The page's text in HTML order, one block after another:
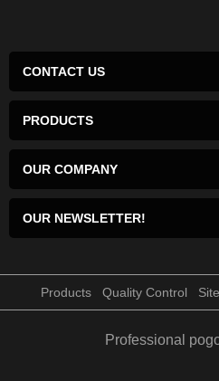
CONTACT US
PRODUCTS
OUR COMPANY
OUR NEWSLETTER!
Products Quality Control
Professional